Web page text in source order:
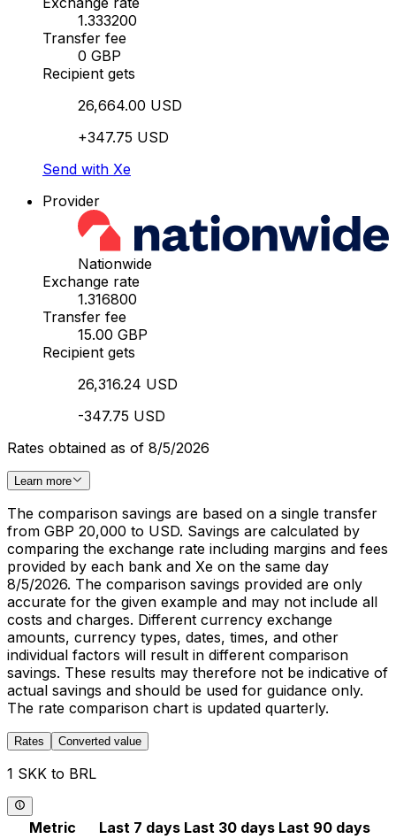
1.333200
Transfer fee
0 GBP
Recipient gets
26,664.00 USD
+347.75 USD
Send with Xe
Provider
Nationwide
Exchange rate
1.316800
Transfer fee
15.00 GBP
Recipient gets
26,316.24 USD
-347.75 USD
Rates obtained as of 8/5/2026
Learn more
The comparison savings are based on a single transfer
from GBP 20,000 to USD. Savings are calculated by
comparing the exchange rate including margins and fees
provided by each bank and Xe on the same day
8/5/2026. The comparison savings provided are only
accurate for the given example and may not include all
costs and charges. Different currency exchange
amounts, currency types, dates, times, and other
individual factors will result in different comparison
savings. These results may therefore not be indicative of
actual savings and should be used for guidance only.
The rate comparison chart is updated quarterly.
Rates Converted value
1 SKK to BRL
Metric Last 7 days Last 30 days Last 90 days